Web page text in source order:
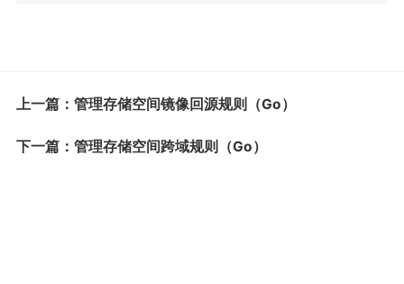
上一篇：管理存储空间镜像回源规则（Go）
下一篇：管理存储空间跨域规则（Go）